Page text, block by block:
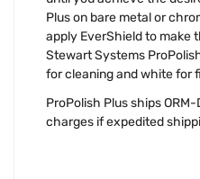
Plus on bare metal or
apply EverShield to make
Stewart Systems
for cleaning and white for
ProPolish Plus ships
charges if expedited